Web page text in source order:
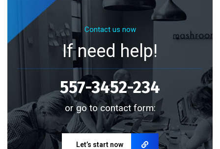
Contact us now
If need help!
557-3452-234
or go to contact form:
Let’s start now